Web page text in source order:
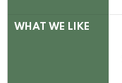
WHAT WE LIKE